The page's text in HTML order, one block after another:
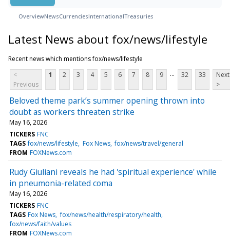
OverviewNewsCurrenciesInternationalTreasuries
Latest News about fox/news/lifestyle
Recent news which mentions fox/news/lifestyle
<
Previous
1 2 3 4 5 6 7 8 9 ... 32 33
Next
>
Beloved theme park’s summer opening thrown into
doubt as workers threaten strike
May 16, 2026
TICKERS FNC
TAGS fox/news/lifestyle Fox News fox/news/travel/general
FROM FOXNews.com
Rudy Giuliani reveals he had 'spiritual experience' while
in pneumonia-related coma
May 16, 2026
TICKERS FNC
TAGS Fox News fox/news/health/respiratory/health
fox/news/faith/values
FROM FOXNews.com